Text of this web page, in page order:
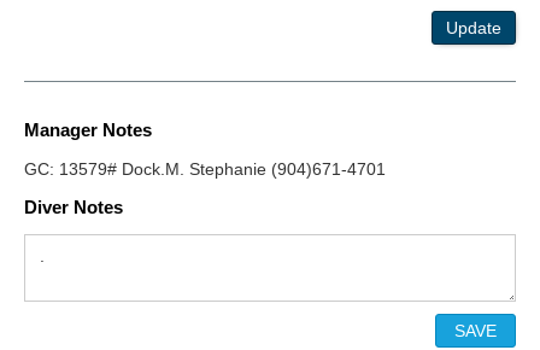
Update
Manager Notes
GC: 13579# Dock.M. Stephanie (904)671-4701
Diver Notes